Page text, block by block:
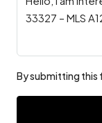
By submitting this